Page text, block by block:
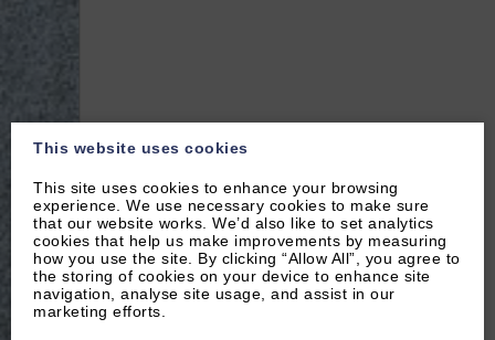
This website uses cookies
This site uses cookies to enhance your browsing
experience. We use necessary cookies to make sure
that our website works. We’d also like to set analytics
cookies that help us make improvements by measuring
how you use the site. By clicking “Allow All”, you agree to
the storing of cookies on your device to enhance site
navigation, analyse site usage, and assist in our
marketing efforts.